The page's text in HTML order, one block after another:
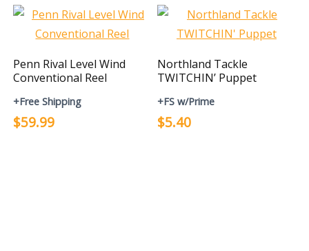
Penn Rival Level Wind
Conventional Reel
+Free Shipping
$59.99
Northland Tackle
TWITCHIN’ Puppet
+FS w/Prime
$5.40